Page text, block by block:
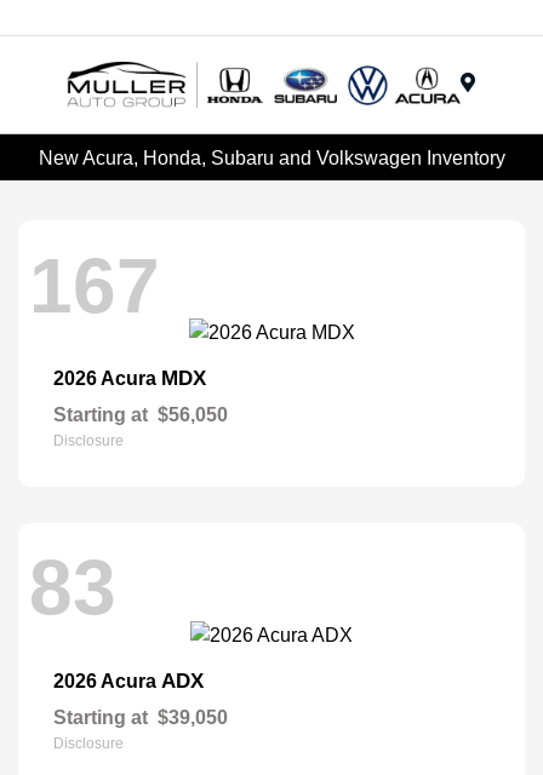
New Acura, Honda, Subaru and Volkswagen Inventory
167
2026 Acura MDX
Starting at $56,050
Disclosure
83
2026 Acura ADX
Starting at $39,050
Disclosure